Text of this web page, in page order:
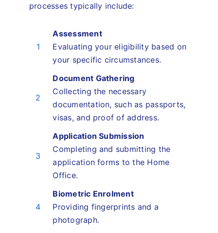
processes typically include:
1
Assessment
Evaluating your eligibility based on
your specific circumstances.
2
Document Gathering
Collecting the necessary
documentation, such as passports,
visas, and proof of address.
3
Application Submission
Completing and submitting the
application forms to the Home
Office.
4
Biometric Enrolment
Providing fingerprints and a
photograph.